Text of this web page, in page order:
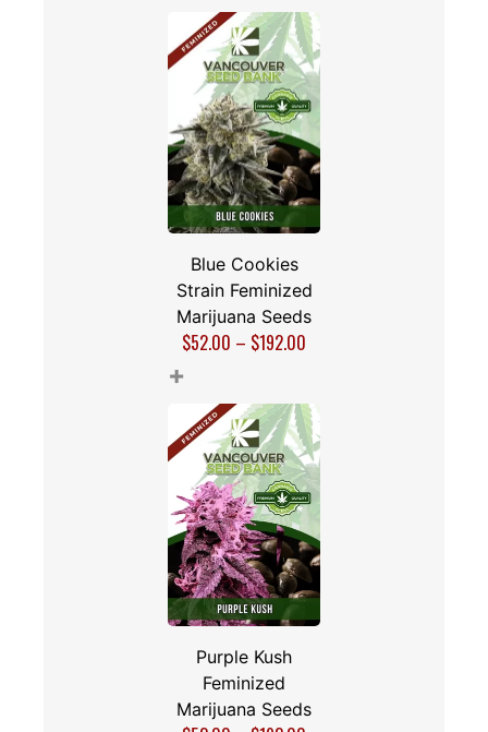
Blue Cookies
Strain Feminized
Marijuana Seeds
$52.00 – $192.00
+
Purple Kush
Feminized
Marijuana Seeds